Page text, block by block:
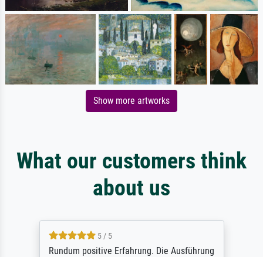
Show more artworks
What our customers think
about us
5 / 5
Rundum positive Erfahrung. Die Ausführung